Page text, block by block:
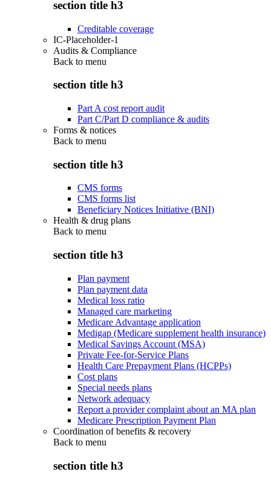
section title h3
Creditable coverage
IC-Placeholder-1
Audits & Compliance
Back to menu
section title h3
Part A cost report audit
Part C/Part D compliance & audits
Forms & notices
Back to menu
section title h3
CMS forms
CMS forms list
Beneficiary Notices Initiative (BNI)
Health & drug plans
Back to menu
section title h3
Plan payment
Plan payment data
Medical loss ratio
Managed care marketing
Medicare Advantage application
Medigap (Medicare supplement health insurance)
Medical Savings Account (MSA)
Private Fee-for-Service Plans
Health Care Prepayment Plans (HCPPs)
Cost plans
Special needs plans
Network adequacy
Report a provider complaint about an MA plan
Medicare Prescription Payment Plan
Coordination of benefits & recovery
Back to menu
section title h3